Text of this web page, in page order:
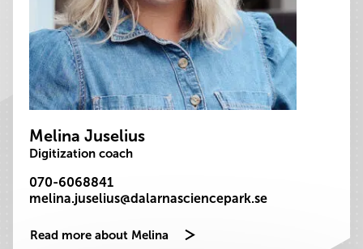
Melina Juselius
Digitization coach
070-6068841
melina.juselius@dalarnasciencepark.se
Read more about Melina